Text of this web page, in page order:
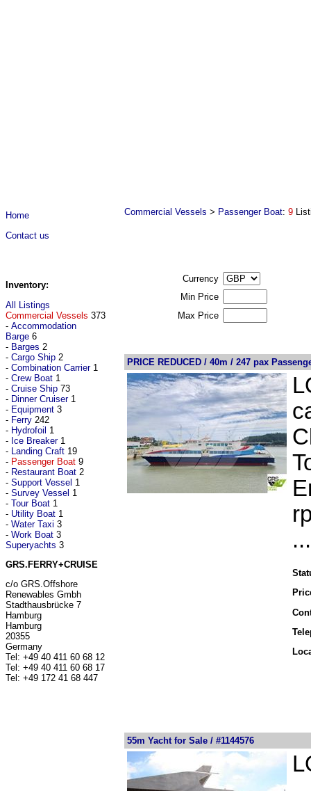
Home
Contact us
Inventory:
All Listings
Commercial Vessels 373
- Accommodation
Barge 6
- Barges 2
- Cargo Ship 2
- Combination Carrier1
- Crew Boat 1
- Cruise Ship 73
- Dinner Cruiser1
- Equipment 3
- Ferry 242
- Hydrofoil 1
- Ice Breaker1
- Landing Craft 19
- Passenger Boat 9
- Restaurant Boat 2
- Support Vessel 1
- Survey Vessel 1
- Tour Boat 1
- Utility Boat 1
- Water Taxi 3
- Work Boat 3
Superyachts 3
GRS.FERRY+CRUISE
c/o GRS.Offshore
Renewables Gmbh
Stadthausbrücke 7
Hamburg
Hamburg
20355
Germany
Tel: +49 40 411 60 68 12
Tel: +49 40 411 60 68 17
Tel: +49 172 41 68 447
Commercial Vessels > Passenger Boat: 9
Currency
Min Price
Max Price
PRICE REDUCED / 40m / 247 pax
55m Yacht for Sale / #1144576